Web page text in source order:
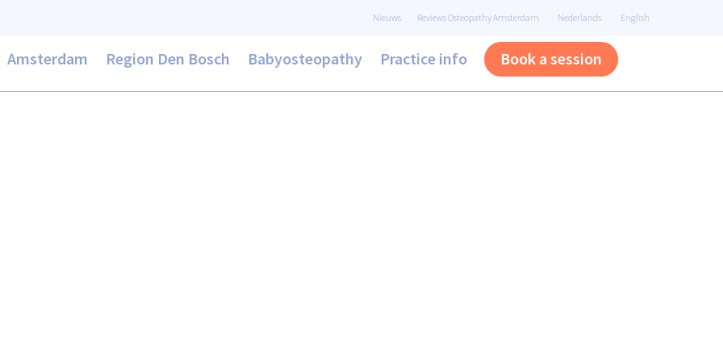
Nieuws Reviews Osteopathy Amsterdam Nederlands English
Amsterdam Region Den Bosch Babyosteopathy Practice info Book a session